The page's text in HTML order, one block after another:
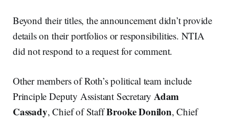
Beyond their titles, the announcement didn’t provide
details on their portfolios or responsibilities. NTIA
did not respond to a request for comment.
Other members of Roth’s political team include
Principle Deputy Assistant Secretary Adam
Cassady, Chief of StaffBrooke Donilon, Chief